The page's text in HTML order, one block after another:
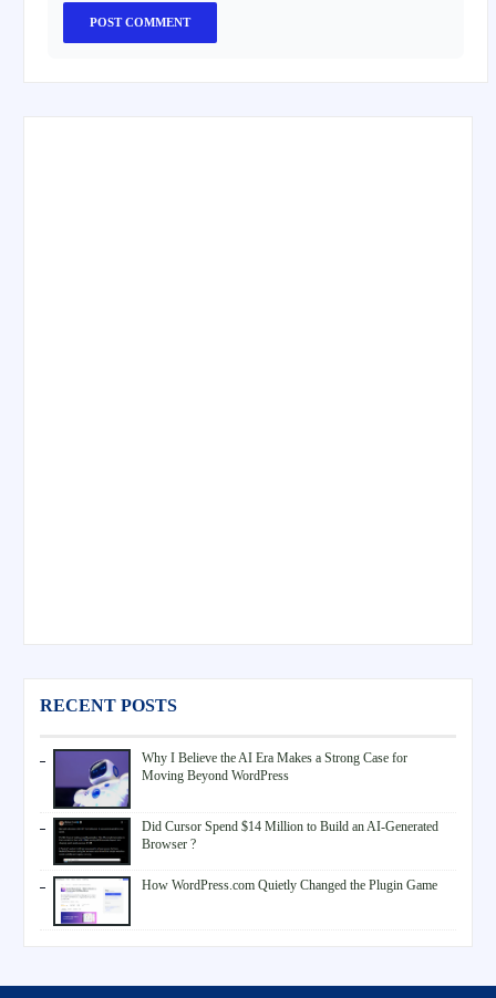
RECENT POSTS
Why I Believe the AI Era Makes a Strong Case for
Moving Beyond WordPress
Did Cursor Spend $14 Million to Build an AI-Generated
Browser ?
How WordPress.com Quietly Changed the Plugin Game